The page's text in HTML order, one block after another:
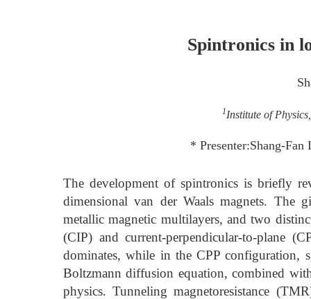
Spintronics in
1Institute of
* Presenter:Shang-
The development of spintronics is briefly
dimensional van der Waals magnets. The
metallic magnetic multilayers, and two
(CIP) and current-perpendicular-to-plane
dominates, while in the CPP configuration,
Boltzmann diffusion equation, combined
physics. Tunneling magnetoresistance